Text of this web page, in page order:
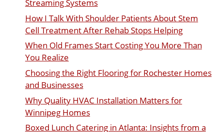
Streaming Systems
How I Talk With Shoulder Patients About Stem
Cell Treatment After Rehab Stops Helping
When Old Frames Start Costing You More Than
You Realize
Choosing the Right Flooring for Rochester Homes
and Businesses
Why Quality HVAC Installation Matters for
Winnipeg Homes
Boxed Lunch Catering in Atlanta: Insights from a